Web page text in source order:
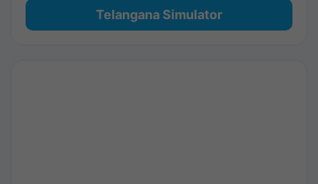
Telangana Simulator